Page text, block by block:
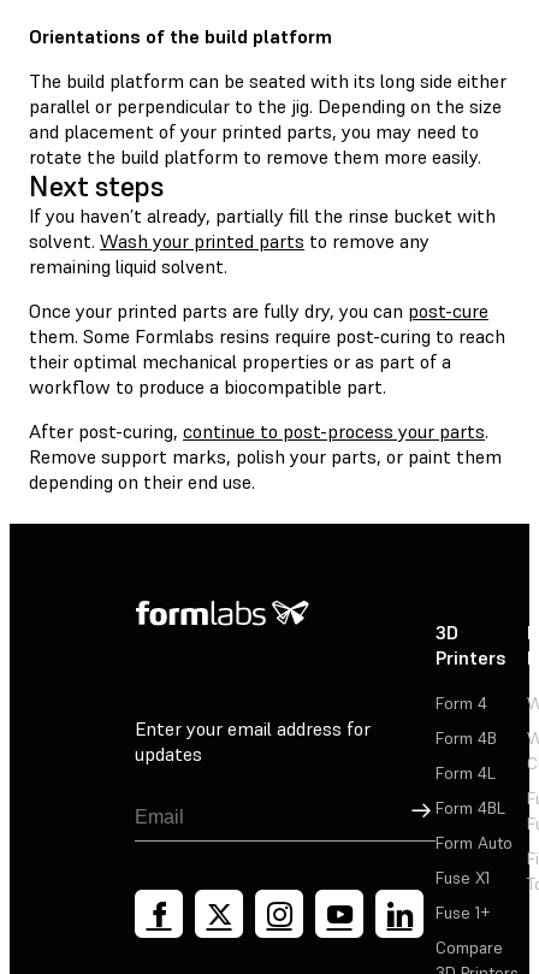
Orientations of the build platform
The build platform can be seated with its long side either
parallel or perpendicular to the jig. Depending on the size
and placement of your printed parts, you may need to
rotate the build platform to remove them more easily.
Next steps
If you haven’t already, partially fill the rinse bucket with
solvent. Wash your printed parts to remove any
remaining liquid solvent.
Once your printed parts are fully dry, you can post-cure
them. Some Formlabs resins require post-curing to reach
their optimal mechanical properties or as part of a
workflow to produce a biocompatible part.
After post-curing, continue to post-process your parts.
Remove support marks, polish your parts, or paint them
depending on their end use.
Enter your email address for
updates
Sign Up
3D
Printers
Form 4
Form 4B
Form 4L
Form 4BL
Form Auto
Fuse X1
Fuse 1+
Compare